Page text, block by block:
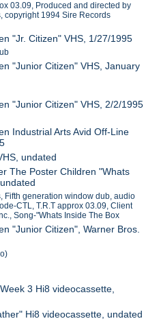
03.09, Produced and directed by
copyright 1994 Sire Records
"Jr. Citizen" VHS, 1/27/1995
"Junior Citizen" VHS, January
"Junior Citizen" VHS, 2/2/1995
Industrial Arts Avid Off-Line
undated
The Poster Children "Whats
Fifth generation window dub, audio
CTL, T.R.T approx 03.09, Client
Song-"Whats Inside The Box
"Junior Citizen", Warner Bros.
3 Hi8 videocassette,
Hi8 videocassette, undated